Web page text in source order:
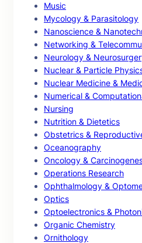
Music
Mycology & Parasitology
Nanoscience &
Networking &
Neurology &
Nuclear & Particle
Nuclear Medicine &
Numerical &
Nursing
Nutrition & Dietetics
Obstetrics &
Oceanography
Oncology &
Operations Research
Ophthalmology &
Optics
Optoelectronics &
Organic Chemistry
Ornithology